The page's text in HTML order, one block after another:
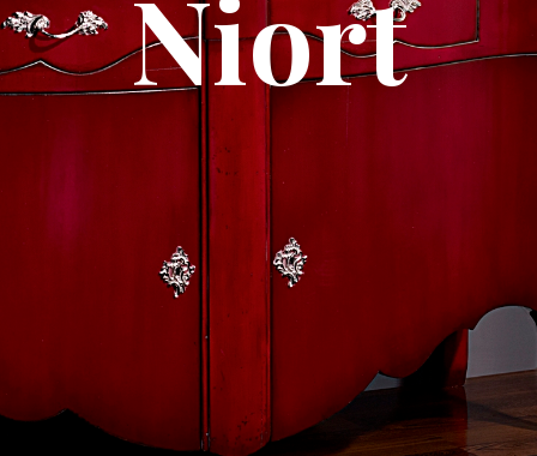
Niort